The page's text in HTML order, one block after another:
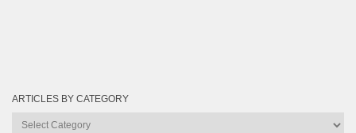
ARTICLES BY CATEGORY
Articles